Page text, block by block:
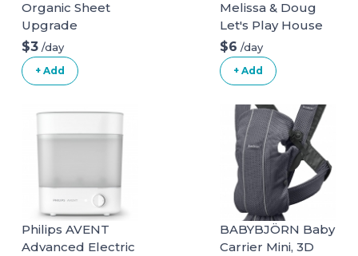
Organic Sheet
Upgrade
$3 /day
+ Add
Melissa & Doug
Let's Play House
Dust! Sweep! Mop!
6 Piece Pretend
Play Set
$6 /day
+ Add
Philips AVENT
Advanced Electric
BABYBJÖRN Baby
Carrier Mini, 3D